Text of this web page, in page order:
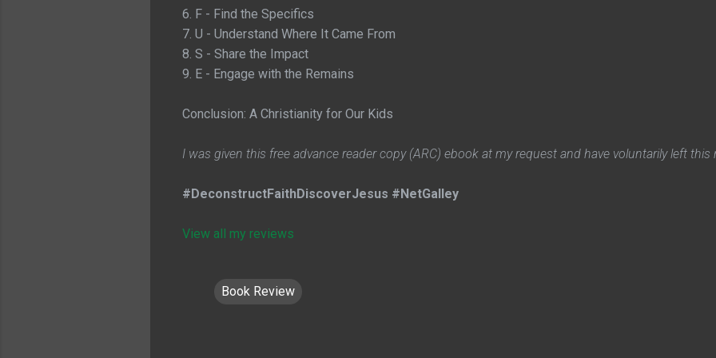
6. F - Find the Specifics
7. U - Understand Where It Came From
8. S - Share the Impact
9. E - Engage with the Remains
Conclusion: A Christianity for Our Kids
I was given this free advance reader copy (ARC) ebook at my request and have voluntarily left this
#DeconstructFaithDiscoverJesus #NetGalley
View all my reviews
Book Review